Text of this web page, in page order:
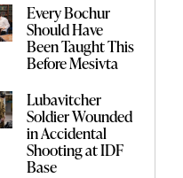
Every Bochur
Should Have
Been Taught This
Before Mesivta
Lubavitcher
Soldier Wounded
in Accidental
Shooting at IDF
Base